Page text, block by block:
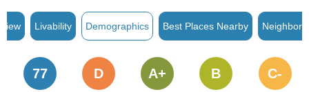
Livability Demographics Best Places Nearby
77 D A+ B C-